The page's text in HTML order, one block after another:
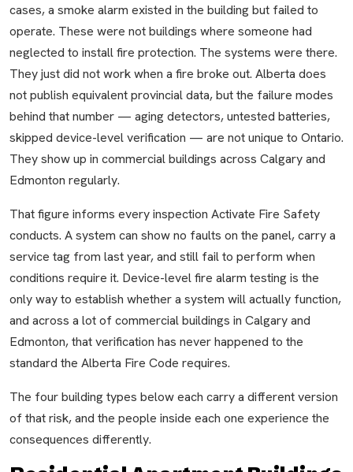
cases, a smoke alarm existed in the building but failed to
operate. These were not buildings where someone had
neglected to install fire protection. The systems were there.
They just did not work when a fire broke out. Alberta does
not publish equivalent provincial data, but the failure modes
behind that number — aging detectors, untested batteries,
skipped device-level verification — are not unique to Ontario.
They show up in commercial buildings across Calgary and
Edmonton regularly.
That figure informs every inspection Activate Fire Safety
conducts. A system can show no faults on the panel, carry a
service tag from last year, and still fail to perform when
conditions require it. Device-level fire alarm testing is the
only way to establish whether a system will actually function,
and across a lot of commercial buildings in Calgary and
Edmonton, that verification has never happened to the
standard the Alberta Fire Code requires.
The four building types below each carry a different version
of that risk, and the people inside each one experience the
consequences differently.